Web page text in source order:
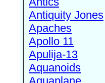
Antiquity Jones
Apaches
Apollo 11
Apulija-13
Aquanoids